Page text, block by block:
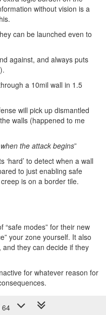
without vision is a
can be launched even to
against, and always puts
a 10mil wall in 1.5
will pick up dismantled
walls (happened to me
the attack begins”
to detect when a wall
to just enabling safe
is on a border tile.
“safe modes” for their new
your zone yourself. It also
they can decide if they
for whatever reason for
64